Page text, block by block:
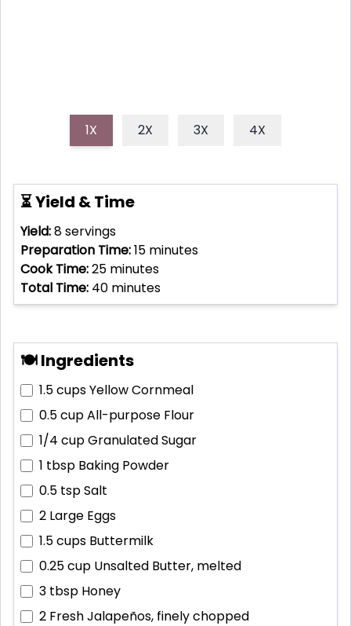
1X 2X 3X 4X
⏳ Yield & Time
Yield:8servings
Preparation Time:15 minutes
Cook Time:25 minutes
Total Time: 40 minutes
🍽 Ingredients
1.5 cupsYellow Cornmeal
0.5 cupAll-purpose Flour
1/4 cupGranulated Sugar
1 tbsp Baking Powder
0.5 tspSalt
2 Large Eggs
1.5 cups Buttermilk
0.25 cup Unsalted Butter, melted
3 tbsp Honey
2 Fresh Jalapeños, finely chopped